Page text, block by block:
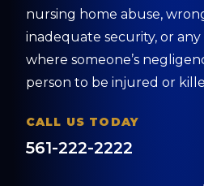
nursing home abuse,
inadequate security, or
where someone’s
person to be injured or
CALL US TODAY
561-222-2222